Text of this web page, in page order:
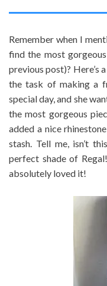
Remember when I
find the most
previous post)? Here’s
the task of making a
special day, and she
the most gorgeous
added a nice
stash. Tell me, isn’t
perfect shade of
absolutely loved it!